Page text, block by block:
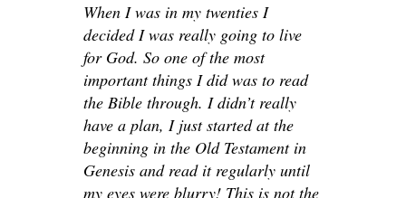
When I was in my twenties I
decided I was really going to live
for God. So one of the most
important things I did was to read
the Bible through. I didn’t really
have a plan, I just started at the
beginning in the Old Testament in
Genesis and read it regularly until
my eyes were blurry! This is not the